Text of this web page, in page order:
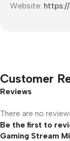
Website: https://
Customer
Reviews
There are no
Be the first to
Gaming Stream